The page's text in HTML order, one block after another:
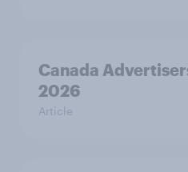
Canada
2026
Article